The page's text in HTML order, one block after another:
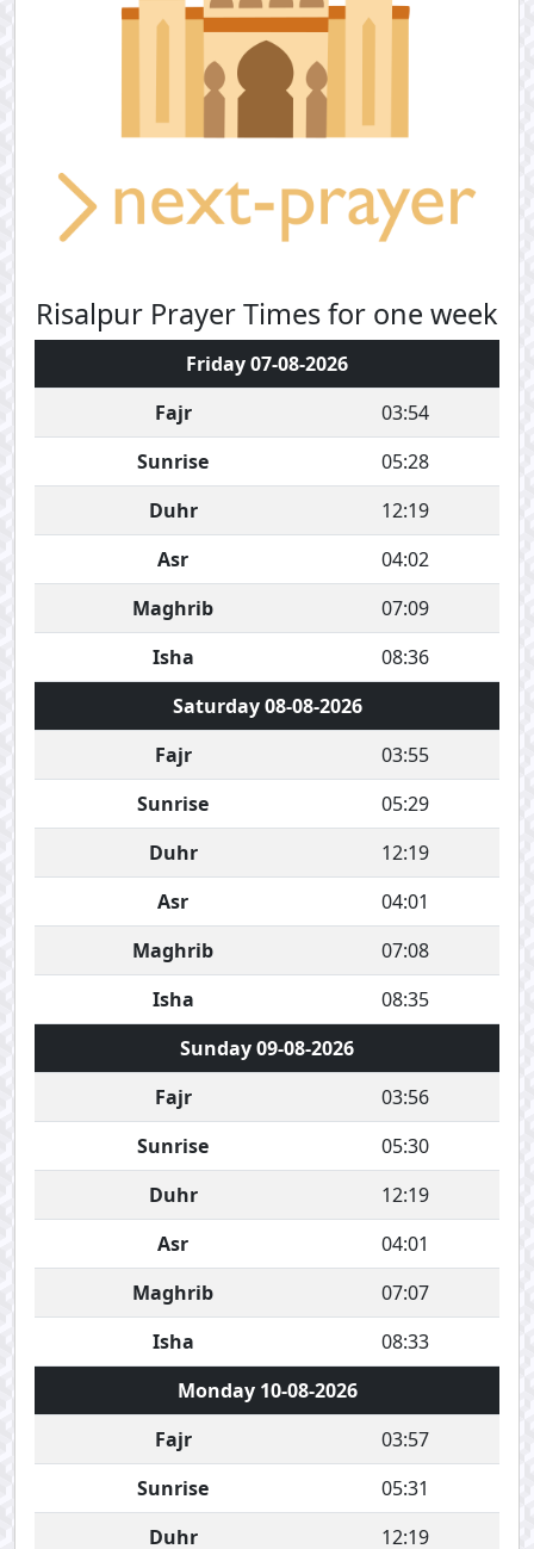
Risalpur Prayer Times for one week
Friday 07-08-2026
Fajr
03:54
Sunrise
05:28
Duhr
12:19
Asr
04:02
Maghrib
07:09
Isha
08:36
Saturday 08-08-2026
Fajr
03:55
Sunrise
05:29
Duhr
12:19
Asr
04:01
Maghrib
07:08
Isha
08:35
Sunday 09-08-2026
Fajr
03:56
Sunrise
05:30
Duhr
12:19
Asr
04:01
Maghrib
07:07
Isha
08:33
Monday 10-08-2026
Fajr
03:57
Sunrise
05:31
Duhr
12:19